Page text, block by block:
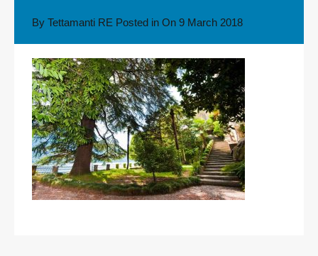
By Tettamanti RE Posted in On 9 March 2018